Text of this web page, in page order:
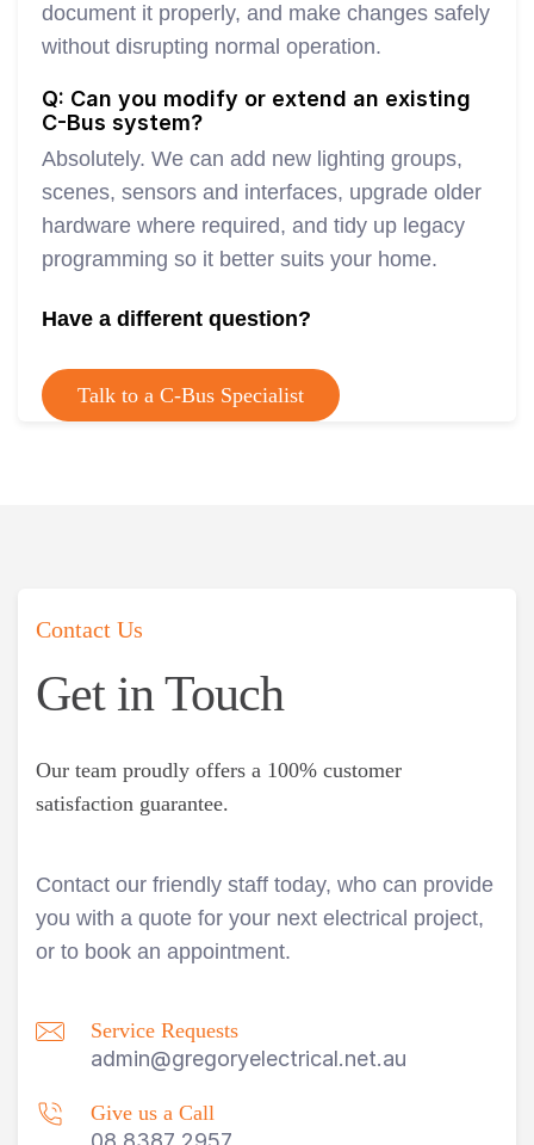
document it properly, and make changes safely
without disrupting normal operation.
Q: Can you modify or extend an existing
C-Bus system?
Absolutely. We can add new lighting groups,
scenes, sensors and interfaces, upgrade older
hardware where required, and tidy up legacy
programming so it better suits your home.
Have a different question?
Talk to a C-Bus Specialist
Contact Us
Get in Touch
Our team proudly offers a 100% customer
satisfaction guarantee.
Contact our friendly staff today, who can provide
you with a quote for your next electrical project,
or to book an appointment.
Service Requests
admin@gregoryelectrical.net.au
Give us a Call